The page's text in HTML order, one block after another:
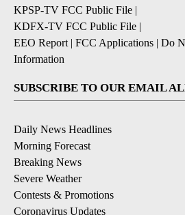
KPSP-TV FCC Public File |
KDFX-TV FCC Public File |
EEO Report | FCC Applications | Do
Information
SUBSCRIBE TO OUR EMAIL
Daily News Headlines
Morning Forecast
Breaking News
Severe Weather
Contests & Promotions
Coronavirus Updates